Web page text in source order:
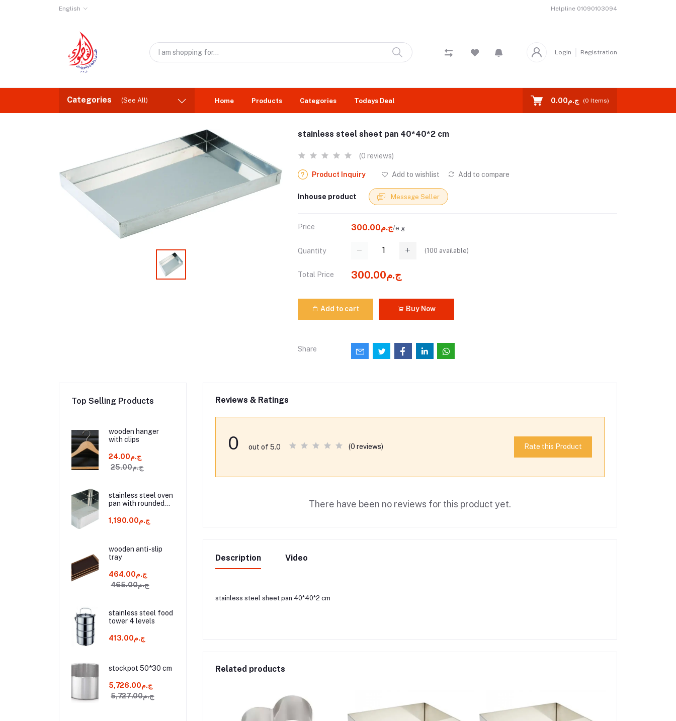
English Helpline 01090103094
Login Registration
Categories (See All) Home Products Categories Todays Deal ج.م0.00 (0 Items)
stainless steel sheet pan 40*40*2 cm
(0 reviews)
Product Inquiry Add to wishlist Add to compare
Inhouse product Message Seller
Price ج.م300.00/e.g
Quantity (100 available)
Total Price ج.م300.00
Add to cart Buy Now
Share
Top Selling Products
wooden hanger
with clips
ج.م24.00
ج.م25.00
stainless steel oven
pan with rounded
60*45*10 cm
ج.م1,190.00
wooden anti-slip
tray
ج.م464.00
ج.م465.00
stainless steel food
tower 4 levels
ج.م413.00
stockpot 50*30 cm
ج.م5,726.00
ج.م5,727.00
Reviews & Ratings
0 out of 5.0 (0 reviews) Rate this Product
There have been no reviews for this product yet.
Description Video
stainless steel sheet pan 40*40*2 cm
Related products